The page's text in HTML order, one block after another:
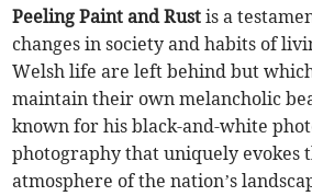
Peeling Paint and Rust is a
changes in society and habits of
Welsh life are left behind but
maintain their own melancholic
known for his black-and-white
photography that uniquely evokes
atmosphere of the nation’s